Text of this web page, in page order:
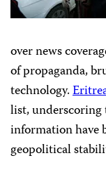
over news
of propaganda,
technology.
list,
information have
geopolitical